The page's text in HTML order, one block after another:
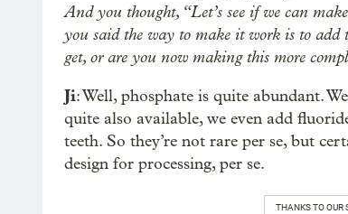
And you thought, “Let’s see if we can
you said the way to make it work is to add
get, or are you now making this more
Ji: Well, phosphate is quite abundant.
quite also available, we even add
teeth. So they’re not rare per se, but
design for processing, per se.
THANKS TO OUR